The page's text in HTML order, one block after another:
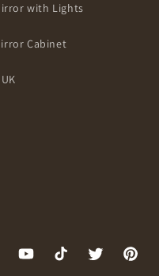
with Lights
Cabinet
YouTubeTikTokTwitter